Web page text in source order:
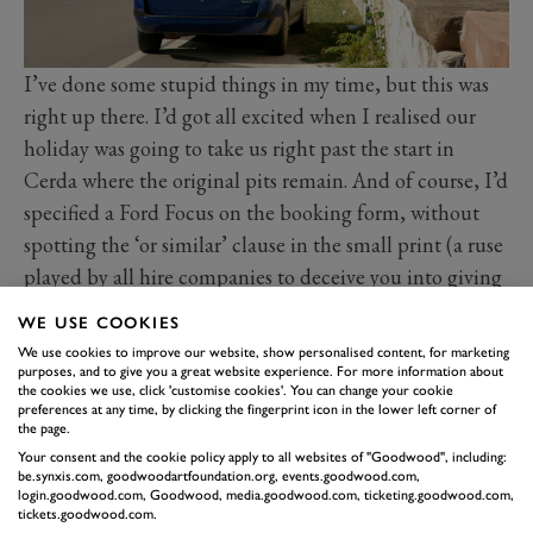
I’ve done some stupid things in my time, but this was
right up there. I’d got all excited when I realised our
holiday was going to take us right past the start in
Cerda where the original pits remain. And of course, I’d
specified a Ford Focus on the booking form, without
spotting the ‘or similar’ clause in the small print (a ruse
played by all hire companies to deceive you into giving
on arrival in Sicily the hire company were fresh out of
the greatest family hatch of its era and rather replete
with row after row of one of the worst cars of the early
21stcentury.
I had already explained to the family how important it
was for me to do that lap, to pay my respects and
WE USE COOKIES
We use cookies to improve our website, show personalised content, for marketing
purposes, and to give you a great website experience. For more information about
the cookies we use, click 'customise cookies'. You can change your cookie
preferences at any time, by clicking the fingerprint icon in the lower left corner of
the page.
Your consent and the cookie policy apply to all websites of "Goodwood", including:
be.synxis.com, goodwoodartfoundation.org, events.goodwood.com,
login.goodwood.com, Goodwood, media.goodwood.com, ticketing.goodwood.com,
tickets.goodwood.com.